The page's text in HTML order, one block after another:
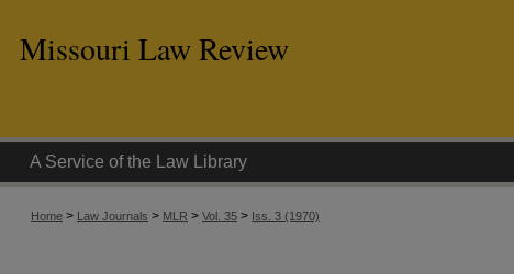
Missouri Law Review
A Service of the Law Library
Home > Law Journals > MLR > Vol. 35 > Iss. 3 (1970)